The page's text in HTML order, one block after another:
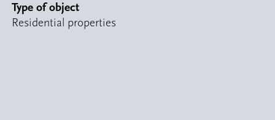
Type of object
Residential properties